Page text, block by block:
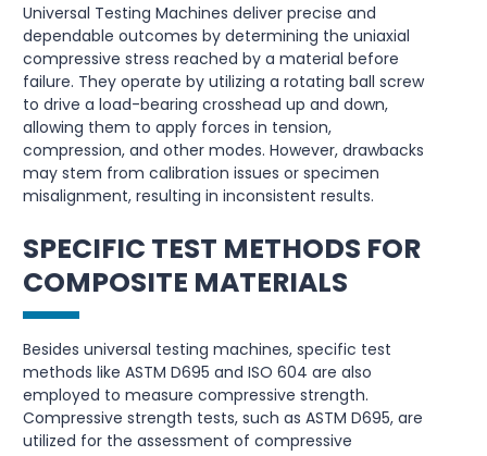
Universal Testing Machines deliver precise and
dependable outcomes by determining the uniaxial
compressive stress reached by a material before
failure. They operate by utilizing a rotating ball screw
to drive a load-bearing crosshead up and down,
allowing them to apply forces in tension,
compression, and other modes. However, drawbacks
may stem from calibration issues or specimen
misalignment, resulting in inconsistent results.
SPECIFIC TEST METHODS FOR
COMPOSITE MATERIALS
Besides universal testing machines, specific test
methods like ASTM D695 and ISO 604 are also
employed to measure compressive strength.
Compressive strength tests, such as ASTM D695, are
utilized for the assessment of compressive